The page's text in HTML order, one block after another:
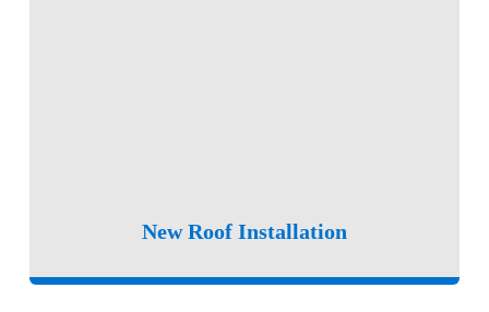
New Roof Installation